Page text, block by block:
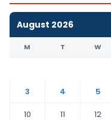
August 2026
M T W
3
4 5
10
11 12